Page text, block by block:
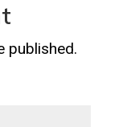
published.